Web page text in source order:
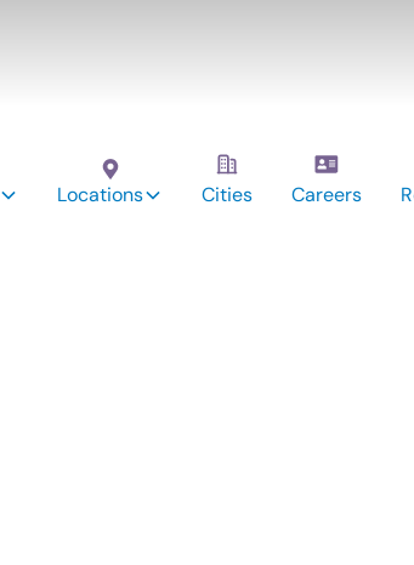
Locations Cities Careers